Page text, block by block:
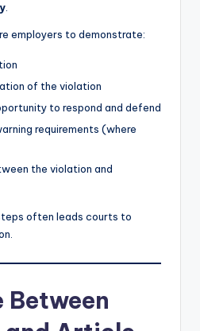
employers to demonstrate:
of the violation
to respond and defend
requirements (where
the violation and
often leads courts to
Between